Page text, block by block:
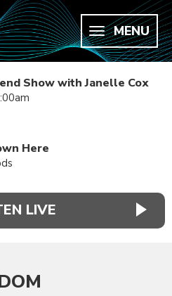
MENU
Show with Janelle Cox
Here
LIVE